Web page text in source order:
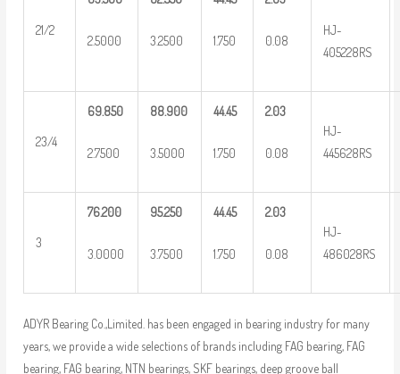
21/2
2.5000 3.2500 1.750 0.08
HJ-
405228RS
23/4
69.850
2.7500
88.900
3.5000
44.45
1.750
2.03
0.08
HJ-
445628RS
3
76.200
3.0000
95.250
3.7500
44.45
1.750
2.03
0.08
HJ-
486028RS
ADYR Bearing Co.,Limited. has been engaged in bearing industry for many
years, we provide a wide selections of brands including FAG bearing, FAG
bearing, FAG bearing, NTN bearings, SKF bearings, deep groove ball